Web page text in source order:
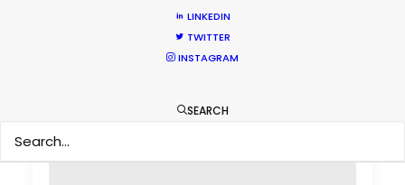
LINKEDIN
TWITTER
INSTAGRAM
SEARCH
production standards.